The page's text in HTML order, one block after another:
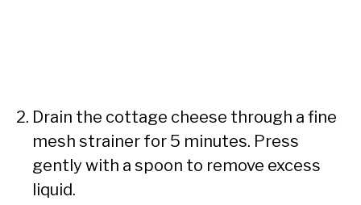
Drain the cottage cheese through a fine
mesh strainer for 5 minutes. Press
gently with a spoon to remove excess
liquid.